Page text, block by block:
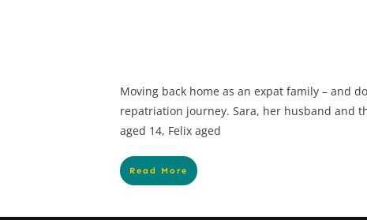
Moving back home as an expat family – and
repatriation journey. Sara, her husband and
aged 14, Felix aged
Read More